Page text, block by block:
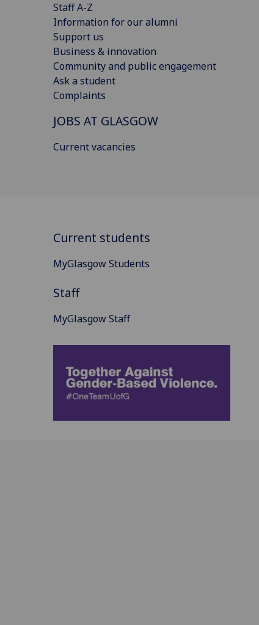
Staff A-Z
Information for our alumni
Support us
Business & innovation
Community and public engagement
Ask a student
Complaints
JOBS AT GLASGOW
Current vacancies
Current students
MyGlasgow Students
Staff
MyGlasgow Staff